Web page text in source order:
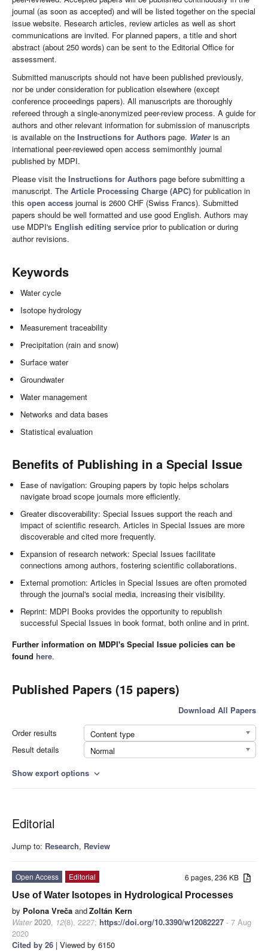
journal (as soon as accepted) and will be listed together on the special
issue website. Research articles, review articles as well as short
communications are invited. For planned papers, a title and short
abstract (about 250 words) can be sent to the Editorial Office for
assessment.
Submitted manuscripts should not have been published previously,
nor be under consideration for publication elsewhere (except
conference proceedings papers). All manuscripts are thoroughly
refereed through a single-anonymized peer-review process. A guide for
authors and other relevant information for submission of manuscripts
is available on the Instructions for Authors page. Wateris an
international peer-reviewed open access semimonthly journal
published by MDPI.
Please visit the Instructions for Authors page before submitting a
manuscript. The Article Processing Charge (APC) for publication in
this open access journal is 2600 CHF (Swiss Francs). Submitted
papers should be well formatted and use good English. Authors may
use MDPI's English editing service prior to publication or during
author revisions.
Keywords
Water cycle
Isotope hydrology
Measurement traceability
Precipitation (rain and snow)
Surface water
Groundwater
Water management
Networks and data bases
Statistical evaluation
Benefits of Publishing in a Special Issue
Ease of navigation: Grouping papers by topic helps scholars
navigate broad scope journals more efficiently.
Greater discoverability: Special Issues support the reach and
impact of scientific research. Articles in Special Issues are more
discoverable and cited more frequently.
Expansion of research network: Special Issues facilitate
connections among authors, fostering scientific collaborations.
External promotion: Articles in Special Issues are often promoted
through the journal's social media, increasing their visibility.
Reprint: MDPI Books provides the opportunity to republish
successful Special Issues in book format, both online and in print.
Further information on MDPI's Special Issue policies can be
found here.
Published Papers (15 papers)
Download All Papers
Order results
Content type
Result details
Normal
Show export options expand_more
Editorial
Jump to: Research, Review
6 pages, 236 KB
Open Access
Editorial
Use of Water Isotopes in Hydrological Processes
by Polona Vreča andZoltán Kern
Water 2020, 12(8), 2227; https://doi.org/10.3390/w12082227 - 7 Aug
2020
Cited by 26 | Viewed by 6150